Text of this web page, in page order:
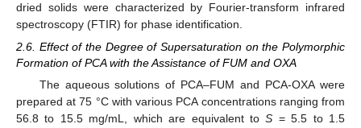
dried solids were characterized by Fourier-transform infrared
spectroscopy (FTIR) for phase identification.
2.6. Effect of the Degree of Supersaturation on the Polymorphic
Formation of PCA with the Assistance of FUM and OXA
The aqueous solutions of PCA–FUM and PCA-OXA were
prepared at 75 °C with various PCA concentrations ranging from
56.8 to 15.5 mg/mL, which are equivalent toS = 5.5 to 1.5